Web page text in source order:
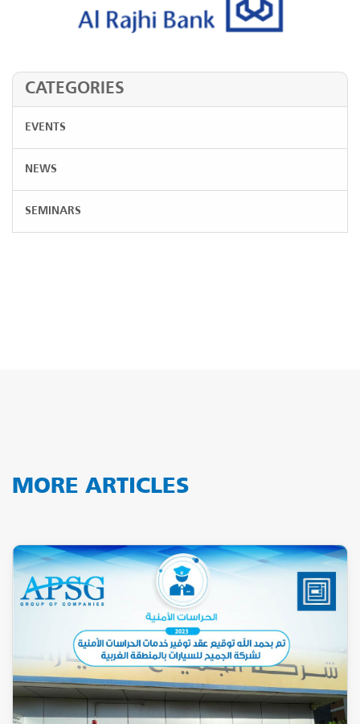
CATEGORIES
EVENTS
NEWS
SEMINARS
MORE ARTICLES